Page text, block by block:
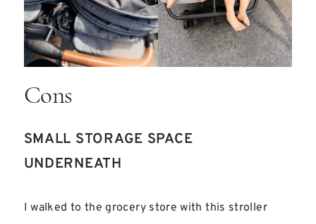
Cons
SMALL STORAGE SPACE
UNDERNEATH
I walked to the grocery store with this stroller